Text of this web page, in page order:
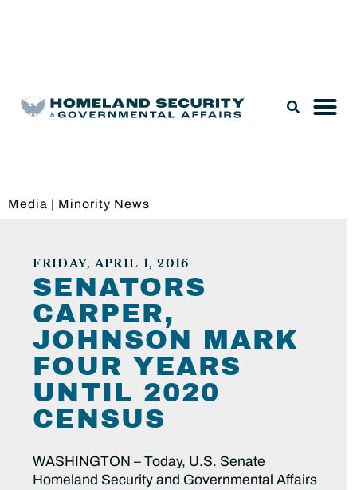
Media | Minority News
FRIDAY, APRIL 1, 2016
SENATORS
CARPER,
JOHNSON MARK
FOUR YEARS
UNTIL 2020
CENSUS
WASHINGTON – Today, U.S. Senate
Homeland Security and Governmental Affairs